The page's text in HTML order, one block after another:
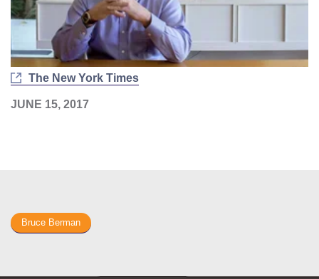
The New York Times
JUNE 15, 2017
Bruce Berman